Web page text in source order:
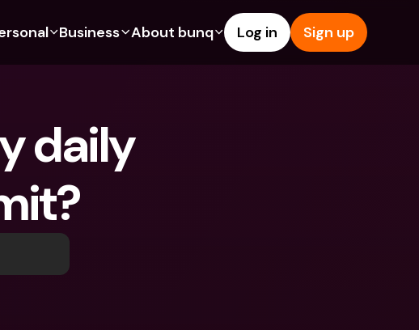
Credit Cards
Crypto
Joint Accounts
Payments
Refer a Friend
Business
Credit Cards
Foreign Currencies & Foreign
About bunq
Sustainability
Press
Jobs
Log in Sign up
daily